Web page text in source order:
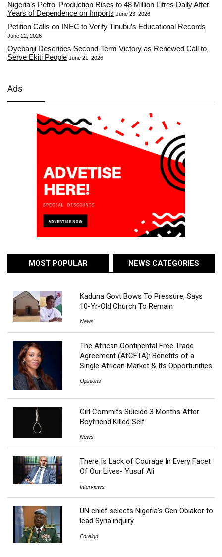
Nigeria’s Petrol Production Rises to 48 Million Litres Daily After
Years of Dependence on Imports June 23, 2026
Petition Calls on INEC to Verify Tinubu’s Educational Records
June 22, 2026
Oyebanji Describes Second-Term Victory as Renewed Call to
Serve Ekiti People June 21, 2026
Ads
MOST POPULAR NEWS CATEGORIES
Kaduna Govt Bows To Pressure, Says
10-Yr-Old Church To Remain
News
The African Continental Free Trade
Agreement (AfCFTA): Benefits of a
Single African Market & Its Opportunities
Opinions
Girl Commits Suicide 3 Months After
Boyfriend Killed Self
News
There Is Lack of Courage In Every Facet
Of Our Lives- Yusuf Ali
Interviews
UN chief selects Nigeria’s Gen Obiakor to
lead Syria inquiry
Foreign